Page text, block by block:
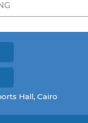
Hall, Cairo